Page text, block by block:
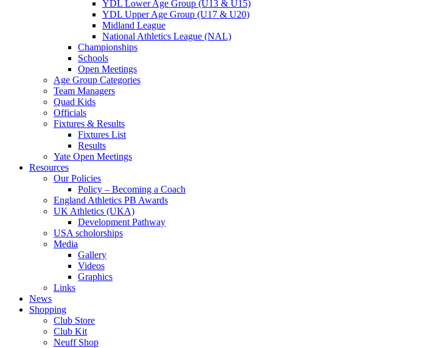
YDL Lower Age Group (U13 & U15)
YDL Upper Age Group (U17 & U20)
Midland League
National Athletics League (NAL)
Championships
Schools
Open Meetings
Age Group Categories
Team Managers
Quad Kids
Officials
Fixtures & Results
Fixtures List
Results
Yate Open Meetings
Resources
Our Policies
Policy – Becoming a Coach
England Athletics PB Awards
UK Athletics (UKA)
Development Pathway
USA scholorships
Media
Gallery
Videos
Graphics
Links
News
Shopping
Club Store
Club Kit
Neuff Shop